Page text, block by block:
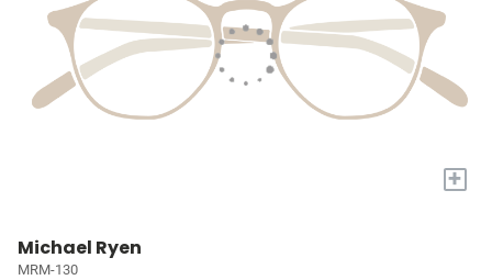
+
Michael Ryen
MRM-130